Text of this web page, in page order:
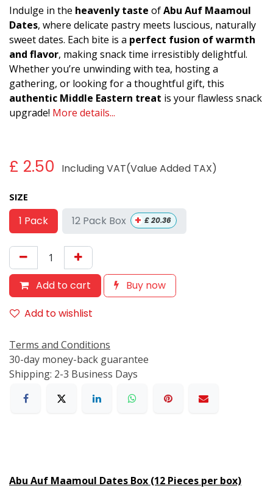
Indulge in the heavenly taste ofAbu Auf Maamoul
Dates, where delicate pastry meets luscious, naturally
sweet dates. Each bite is a perfect fusion of warmth
and flavor, making snack time irresistibly delightful.
Whether you’re unwinding with tea, hosting a
gathering, or looking for a thoughtful gift, this
authentic Middle Eastern treat is your flawless snack
upgrade! More details...
£ 2.50 Including VAT(Value Added TAX)
SIZE
1 Pack 12 Pack Box + £20.36
Add to cart
Buy now
Add to wishlist
Terms and Conditions
30-day money-back guarantee
Shipping: 2-3 Business Days
Abu Auf Maamoul Dates Box (12 Pieces per box)